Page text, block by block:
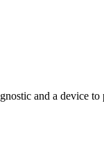
and a device to